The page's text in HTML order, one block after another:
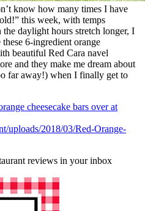
know how many times I have
this week, with temps
daylight hours stretch longer, I
6-ingredient orange
beautiful Red Cara navel
and they make me dream about
far away!) when I finally get to
cheesecake bars over at
uploads/2018/03/Red-Orange-
reviews in your inbox